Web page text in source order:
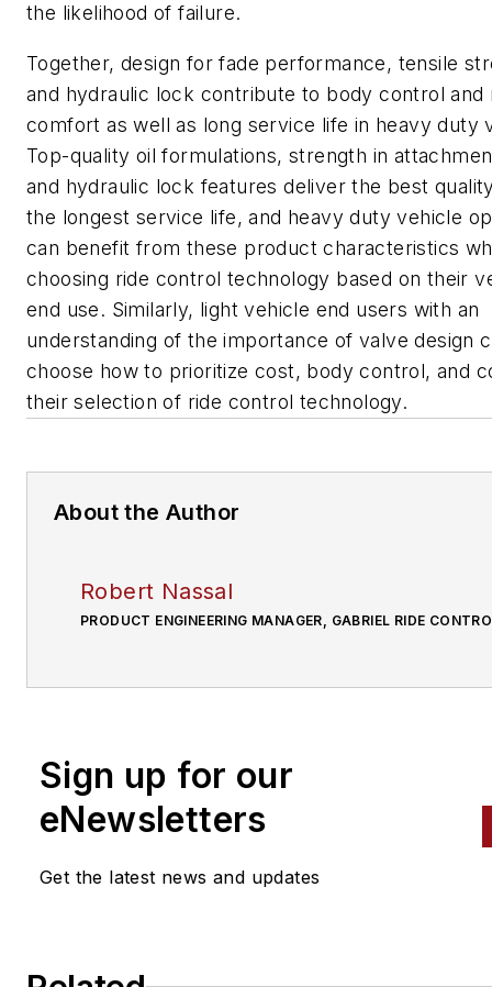
the likelihood of failure.
Together, design for fade performance, tensile
and hydraulic lock contribute to body control and
comfort as well as long service life in heavy duty
Top-quality oil formulations, strength in
and hydraulic lock features deliver the best
the longest service life, and heavy duty vehicle
can benefit from these product characteristics
choosing ride control technology based on their
end use. Similarly, light vehicle end users with an
understanding of the importance of valve design
choose how to prioritize cost, body control, and
their selection of ride control technology.
About the Author
Robert Nassal
PRODUCT ENGINEERING MANAGER, GABRIEL RIDE
Sign up for our
eNewsletters
Get the latest news and updates